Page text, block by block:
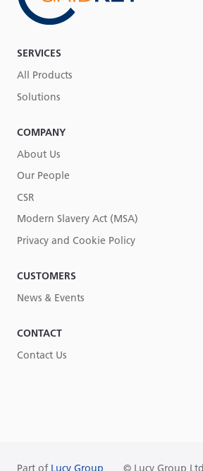
SERVICES
All Products
Solutions
COMPANY
About Us
Our People
CSR
Modern Slavery Act (MSA)
Privacy and Cookie Policy
CUSTOMERS
News & Events
CONTACT
Contact Us